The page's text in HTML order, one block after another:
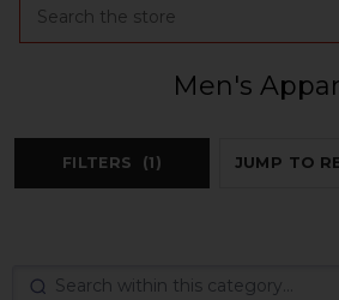
Men's
FILTERS (1) JUMP TO